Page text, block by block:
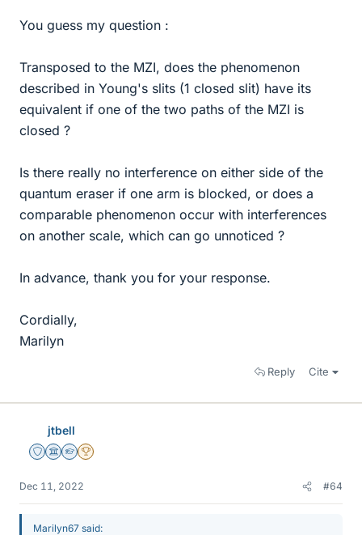
You guess my question :
Transposed to the MZI, does the phenomenon
described in Young's slits (1 closed slit) have its
equivalent if one of the two paths of the MZI is
closed ?
Is there really no interference on either side of the
quantum eraser if one arm is blocked, or does a
comparable phenomenon occur with interferences
on another scale, which can go unnoticed ?
In advance, thank you for your response.
Cordially,
Marilyn
Reply Cite
jtbell
Staff Emeritus
Science Advisor
Homework Helper
2025 Award
Dec 11, 2022 #64
Marilyn67 said: